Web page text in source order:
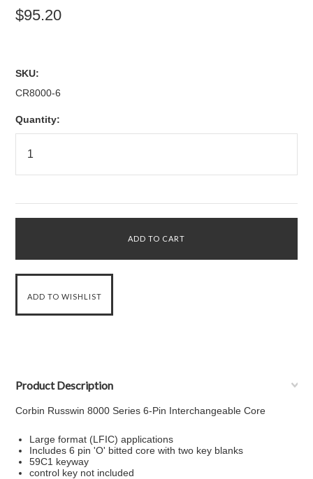
$95.20
SKU:
CR8000-6
Quantity:
Product Description
Corbin Russwin 8000 Series 6-Pin Interchangeable Core
Large format (LFIC) applications
Includes 6 pin 'O' bitted core with two key blanks
59C1 keyway
control key not included